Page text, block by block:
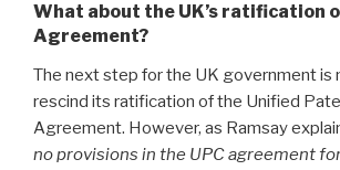
What about the UK’s ratification
Agreement?
The next step for the UK government is
rescind its ratification of the Unified
Agreement. However, as Ramsay
no provisions in the UPC agreement